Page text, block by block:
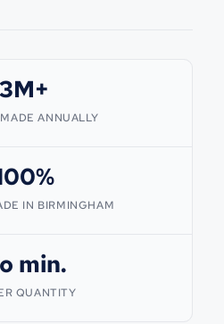
3M+
ANNUALLY
IN BIRMINGHAM
min.
QUANTITY